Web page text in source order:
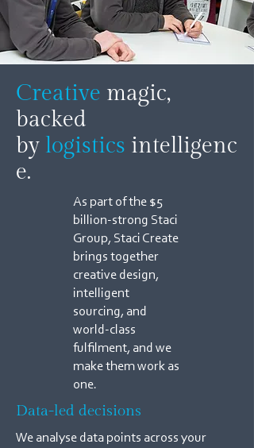
Creative magic,
backed
by logistics intelligenc
e.
As part of the $5
billion-strong Staci
Group, Staci Create
brings together
creative design,
intelligent
sourcing, and
world-class
fulfilment, and we
make them work as
one.
Data-led decisions
We analyse data points across your